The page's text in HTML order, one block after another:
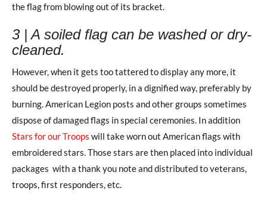
the flag from blowing out of its bracket.
3 | A soiled flag can be washed or dry-
cleaned.
However, when it gets too tattered to display any more, it
should be destroyed properly, in a dignified way, preferably by
burning. American Legion posts and other groups sometimes
dispose of damaged flags in special ceremonies. In addition
Stars for our Troops will take worn out American flags with
embroidered stars. Those stars are then placed into individual
packages with a thank you note and distributed to veterans,
troops, first responders, etc.